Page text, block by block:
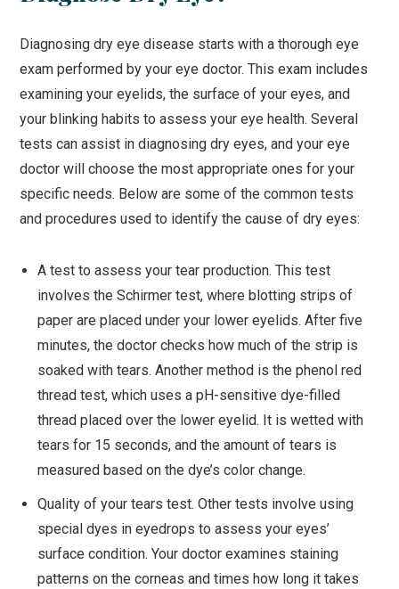
Diagnosing dry eye disease starts with a thorough eye
exam performed by your eye doctor. This exam includes
examining your eyelids, the surface of your eyes, and
your blinking habits to assess your eye health. Several
tests can assist in diagnosing dry eyes, and your eye
doctor will choose the most appropriate ones for your
specific needs. Below are some of the common tests
and procedures used to identify the cause of dry eyes:
A test to assess your tear production. This test
involves the Schirmer test, where blotting strips of
paper are placed under your lower eyelids. After five
minutes, the doctor checks how much of the strip is
soaked with tears. Another method is the phenol red
thread test, which uses a pH-sensitive dye-filled
thread placed over the lower eyelid. It is wetted with
tears for 15 seconds, and the amount of tears is
measured based on the dye’s color change.
Quality of your tears test. Other tests involve using
special dyes in eyedrops to assess your eyes’
surface condition. Your doctor examines staining
patterns on the corneas and times how long it takes